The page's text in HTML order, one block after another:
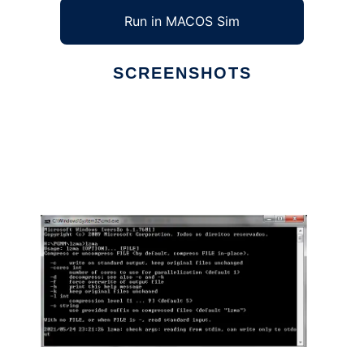
Run in MACOS Sim
SCREENSHOTS